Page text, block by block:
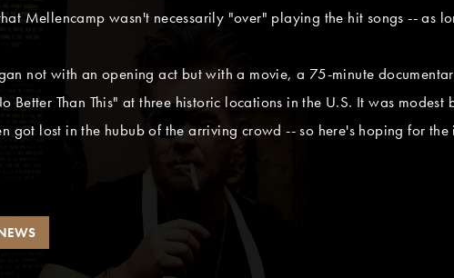
Mellencamp wasn't necessarily "over" playing the hit songs -- as
not with an opening act but with a movie, a 75-minute
Better Than This" at three historic locations in the U.S. It was
got lost in the hubub of the arriving crowd -- so here's hoping for